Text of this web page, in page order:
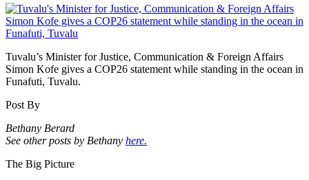
Tuvalu’s Minister for Justice, Communication & Foreign Affairs
Simon Kofe gives a COP26 statement while standing in the ocean in
Funafuti, Tuvalu.
Post By
Bethany Berard
See other posts by Bethany here.
The Big Picture